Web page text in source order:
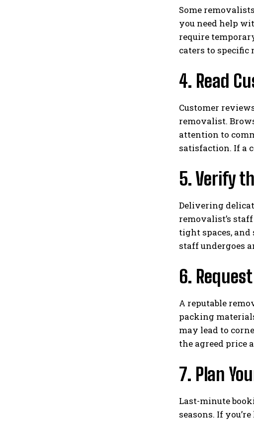
Some
you need help
require
caters to specific
4. Read
Customer
removalist.
attention to
satisfaction. If a
5. Verify
Delivering
removalist’s
tight spaces,
staff undergoes
6.
A reputable
packing
may lead to
the agreed price
7. Plan
Last-minute
seasons. If